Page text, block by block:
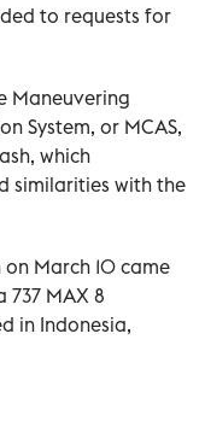
to requests for
Maneuvering
System, or MCAS,
which
similarities with the
March 10 came
737 MAX 8
in Indonesia,